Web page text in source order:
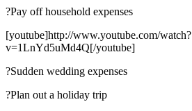
?Pay off household expenses
[youtube]http://www.youtube.com/watch?
v=1LnYd5uMd4Q[/youtube]
?Sudden wedding expenses
?Plan out a holiday trip